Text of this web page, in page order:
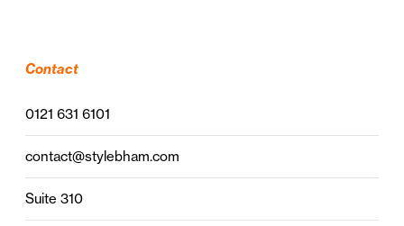
Contact
0121 631 6101
contact@stylebham.com
Suite 310